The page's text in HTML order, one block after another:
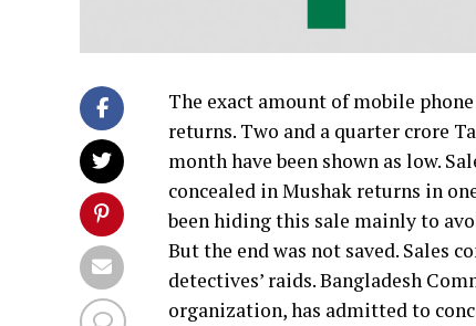
The exact amount of mobile
returns. Two and a quarter crore
month have been shown as low.
concealed in Mushak returns in
been hiding this sale mainly to
But the end was not saved. Sales
detectives’ raids. Bangladesh
organization, has admitted to